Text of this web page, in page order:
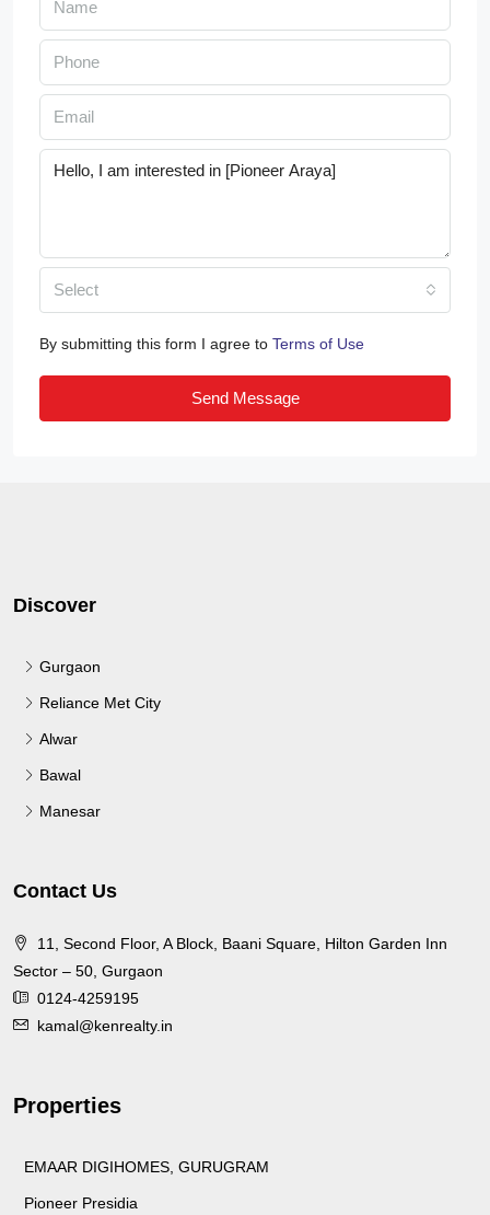
Select
By submitting this form I agree to Terms of Use
Send Message
Discover
Gurgaon
Reliance Met City
Alwar
Bawal
Manesar
Contact Us
11, Second Floor, A Block, Baani Square, Hilton Garden Inn
Sector – 50, Gurgaon
0124-4259195
kamal@kenrealty.in
Properties
EMAAR DIGIHOMES, GURUGRAM
Pioneer Presidia